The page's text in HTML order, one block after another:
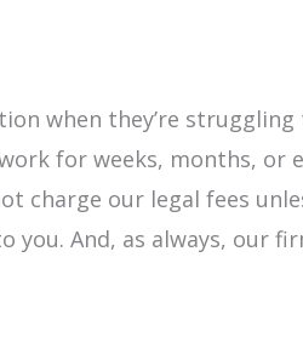
when they’re
for weeks, months, or
charge our legal fees
And, as always, our